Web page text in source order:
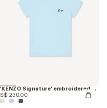
'KENZO Signature' embroidered T-shirt in cotton
S$ 230.00